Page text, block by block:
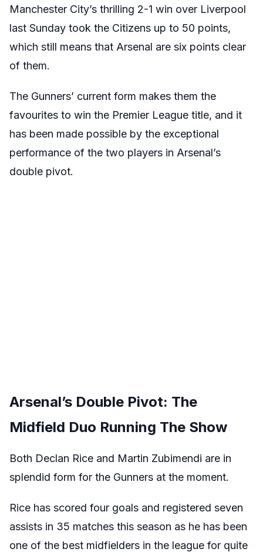
Manchester City’s thrilling 2-1 win over Liverpool
last Sunday took the Citizens up to 50 points,
which still means that Arsenal are six points clear
of them.
The Gunners’ current form makes them the
favourites to win the Premier League title, and it
has been made possible by the exceptional
performance of the two players in Arsenal’s
double pivot.
Arsenal’s Double Pivot: The
Midfield Duo Running The Show
Both Declan Rice and Martin Zubimendi are in
splendid form for the Gunners at the moment.
Rice has scored four goals and registered seven
assists in 35 matches this season as he has been
one of the best midfielders in the league for quite